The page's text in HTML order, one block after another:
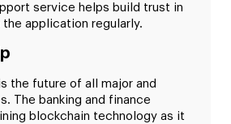
service helps build trust in
application regularly.
the future of all major and
The banking and finance
blockchain technology as it